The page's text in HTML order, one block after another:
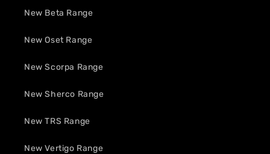
New Beta Range
New Oset Range
New Scorpa Range
New Sherco Range
New TRS Range
New Vertigo Range